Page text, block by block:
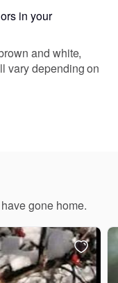
in your
and white,
vary depending on
gone home.